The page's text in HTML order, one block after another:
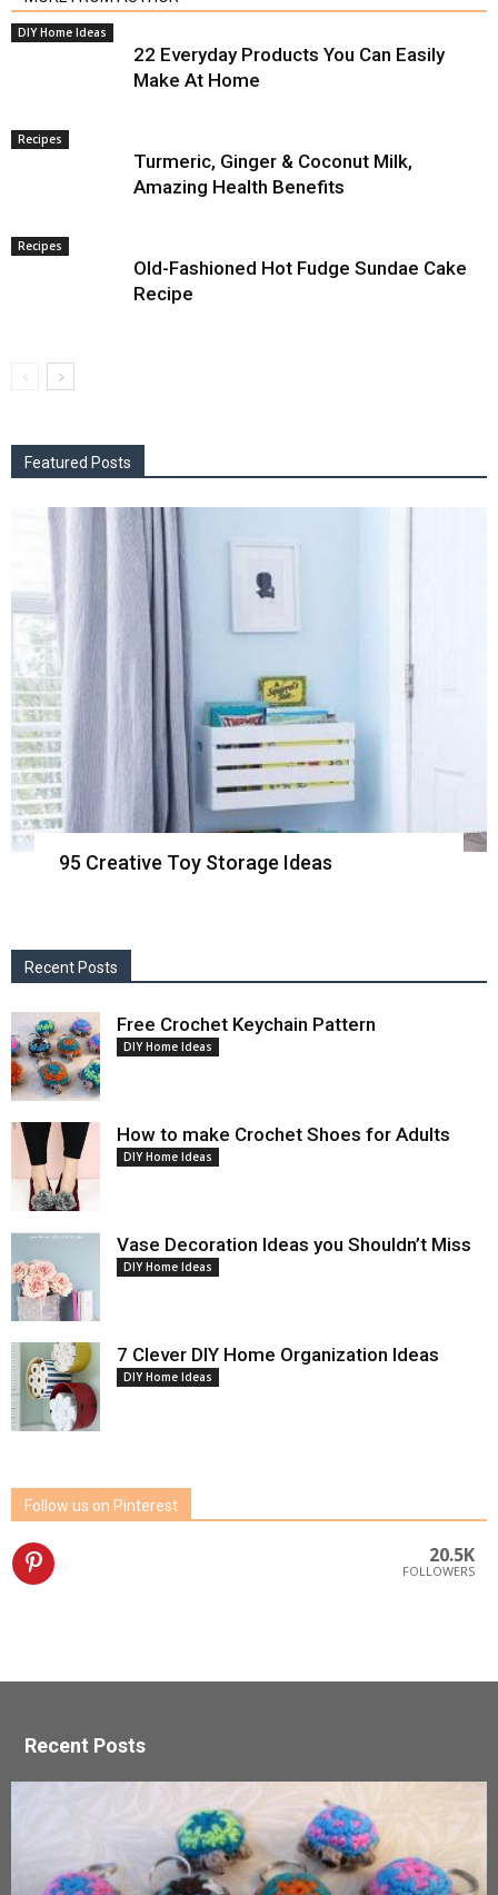
DIY Home Ideas
22 Everyday Products You Can Easily
Make At Home
Recipes
Turmeric, Ginger & Coconut Milk,
Amazing Health Benefits
Recipes
Old-Fashioned Hot Fudge Sundae Cake
Recipe
Featured Posts
95 Creative Toy Storage Ideas
Recent Posts
Free Crochet Keychain Pattern
DIY Home Ideas
How to make Crochet Shoes for Adults
DIY Home Ideas
Vase Decoration Ideas you Shouldn’t Miss
DIY Home Ideas
7 Clever DIY Home Organization Ideas
DIY Home Ideas
Follow us on Pinterest
20.5K
FOLLOWERS
Recent Posts